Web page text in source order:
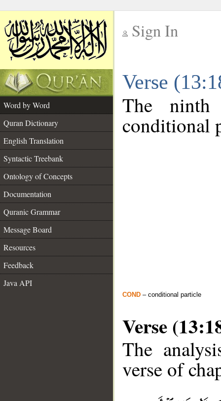
Sign In
Verse
Word by Word
Quran Dictionary
English Translation
Syntactic Treebank
Ontology of Concepts
Documentation
Quranic Grammar
Message Board
Resources
Feedback
Java API
The
conditional
COND – conditional particle
Verse
The
verse of